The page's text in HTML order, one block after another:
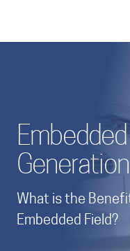
Generation
What is the
Embedded Field?